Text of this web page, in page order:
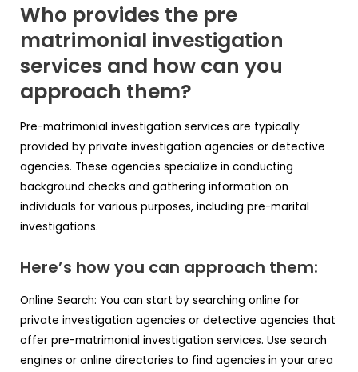
Who provides the pre
matrimonial investigation
services and how can you
approach them?
Pre-matrimonial investigation services are typically
provided by private investigation agencies or detective
agencies. These agencies specialize in conducting
background checks and gathering information on
individuals for various purposes, including pre-marital
investigations.
Here’s how you can approach them:
Online Search: You can start by searching online for
private investigation agencies or detective agencies that
offer pre-matrimonial investigation services. Use search
engines or online directories to find agencies in your area